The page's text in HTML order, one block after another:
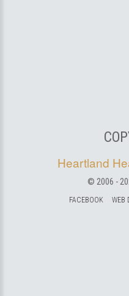
Heartland
© 2006 -
FACEBOOK WEB